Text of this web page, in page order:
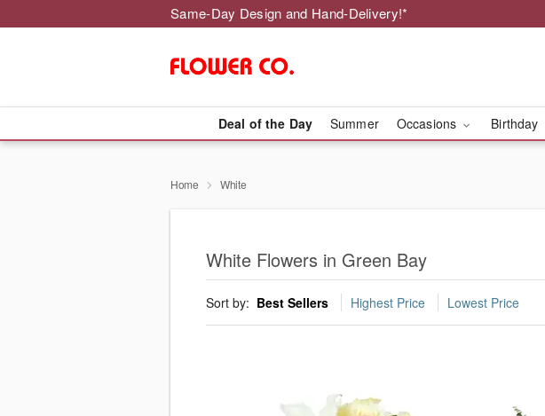
Same-Day Design and Hand-Delivery!*
Deal of the Day Summer Occasions Birthday
Home White
White Flowers in Green Bay
Sort by: Best Sellers Highest Price Lowest Price